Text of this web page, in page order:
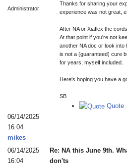
Administrator
Thanks for sharing your
experience was not great,
After NA or Xiaflex the
At that point if you're not
another NA doc or look
is not a (guaranteed) cure
for years, myself included.
Here's hoping you have a
SB
Quote
06/14/2025
16:04
mikes
06/14/2025
16:04
Re: NA this June 9th.
don'ts